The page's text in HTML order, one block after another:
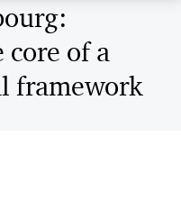
core of a
framework